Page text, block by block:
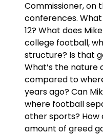
Commissioner, on
conferences.
12? What does
college football,
structure? Is that
What’s the nature
compared to
years ago? Can
where football
other sports? How
amount of greed